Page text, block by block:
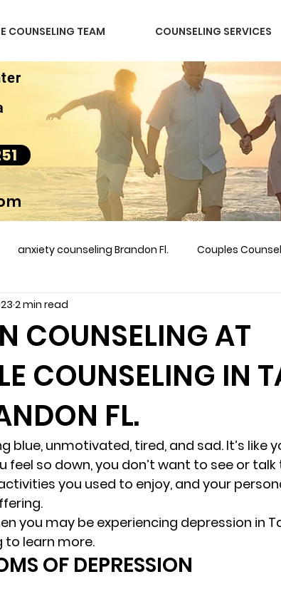
COUNSELING TEAM COUNSELING SERVICES
anxiety counseling Brandon Fl. Couples
couples counseling brandon
Grief marriage counseling Marriage
Relaxation Therapy
COUNSELING AT
COUNSELING IN
FL.
2 min read
blue, unmotivated, tired, and sad. It’s like
feel so down, you don’t want to see or
you used to enjoy, and your
you may be experiencing depression in
to learn more.
OF DEPRESSION